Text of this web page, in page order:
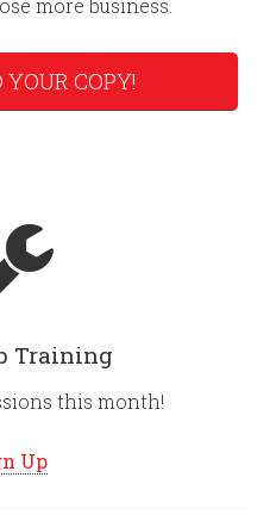
more business.
COPY!
Training
this month!
Up